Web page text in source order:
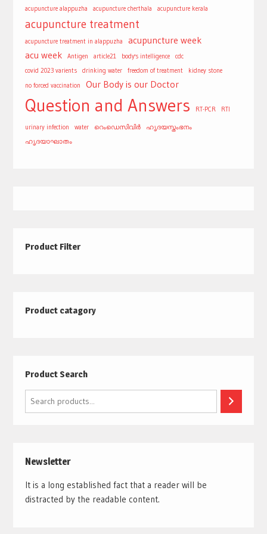
acupuncture alappuzha acupuncture cherthala acupuncture kerala
acupuncture treatment
acupuncture treatment in alappuzha
acupuncture week
acu week
Antigen article21 body's intelligence
cdc
covid 2023 varients
drinking water freedom of treatment
kidney stone
no forced vaccination
Our Body is our Doctor
Question and Answers RT-PCR RTI
urinary infection water റെംഡെസിവിർ
ഹൃദയസ്തംഭനം
ഹൃദയാഘാതം
Product Filter
Product catagory
Product Search
Search
Newsletter
It is a long established fact that a reader will be
distracted by the readable content.